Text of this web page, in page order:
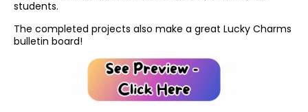
students.
The completed projects also make a great Lucky Charms
bulletin board!